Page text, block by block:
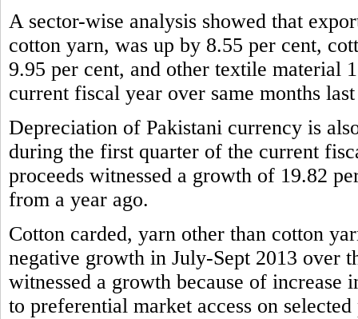
A sector-wise analysis showed that
cotton yarn, was up by 8.55 per cent,
9.95 per cent, and other textile material
current fiscal year over same months
Depreciation of Pakistani currency is
during the first quarter of the current
proceeds witnessed a growth of 19.82
from a year ago.
Cotton carded, yarn other than cotton
negative growth in July-Sept 2013 over
witnessed a growth because of
to preferential market access on selected